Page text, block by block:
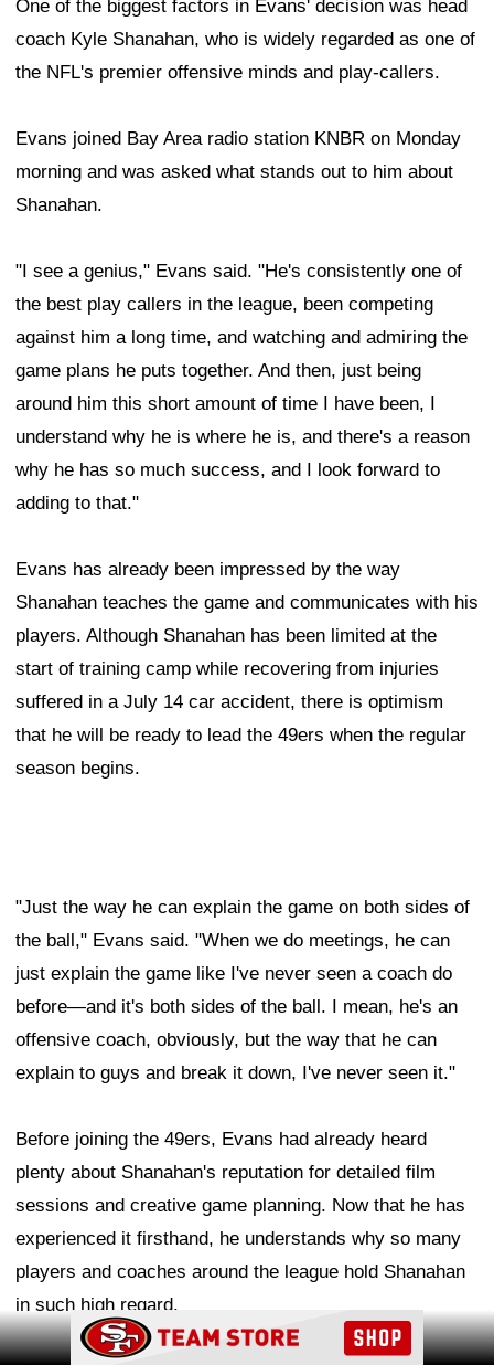
One of the biggest factors in Evans' decision was head
coach Kyle Shanahan, who is widely regarded as one of
the NFL's premier offensive minds and play-callers.
Evans joined Bay Area radio station KNBR on Monday
morning and was asked what stands out to him about
Shanahan.
"I see a genius," Evans said. "He's consistently one of
the best play callers in the league, been competing
against him a long time, and watching and admiring the
game plans he puts together. And then, just being
around him this short amount of time I have been, I
understand why he is where he is, and there's a reason
why he has so much success, and I look forward to
adding to that."
Evans has already been impressed by the way
Shanahan teaches the game and communicates with his
players. Although Shanahan has been limited at the
start of training camp while recovering from injuries
suffered in a July 14 car accident, there is optimism
that he will be ready to lead the 49ers when the regular
season begins.
"Just the way he can explain the game on both sides of
the ball," Evans said. "When we do meetings, he can
just explain the game like I've never seen a coach do
before—and it's both sides of the ball. I mean, he's an
offensive coach, obviously, but the way that he can
explain to guys and break it down, I've never seen it."
Before joining the 49ers, Evans had already heard
plenty about Shanahan's reputation for detailed film
sessions and creative game planning. Now that he has
experienced it firsthand, he understands why so many
players and coaches around the league hold Shanahan
in such high regard.